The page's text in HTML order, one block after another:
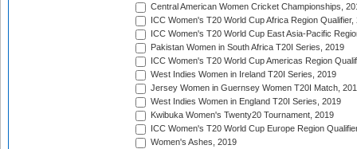
Central American Women Cricket Championships,
ICC Women's T20 World Cup Africa Region Qualifier,
ICC Women's T20 World Cup East Asia-Pacific
Pakistan Women in South Africa T20I Series, 2019
ICC Women's T20 World Cup Americas Region
West Indies Women in Ireland T20I Series, 2019
Jersey Women in Guernsey Women T20I Match,
West Indies Women in England T20I Series, 2019
Kwibuka Women's Twenty20 Tournament, 2019
ICC Women's T20 World Cup Europe Region
Women's Ashes, 2019